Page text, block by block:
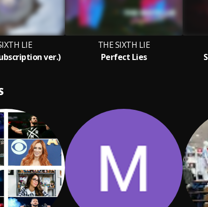
LIE
ver.)
THE SIXTH LIE
Perfect Lies